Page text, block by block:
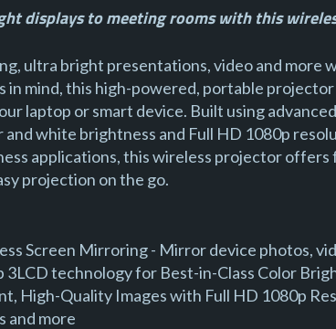
displays to meeting rooms with this
ultra bright presentations, video and
in mind, this high-powered, portable
laptop or smart device. Built using
and white brightness and Full HD 1080p
applications, this wireless projector
projection on the go.
Screen Mirroring - Mirror device photos,
3LCD technology for Best-in-Class Color
High-Quality Images with Full HD 1080p
and more